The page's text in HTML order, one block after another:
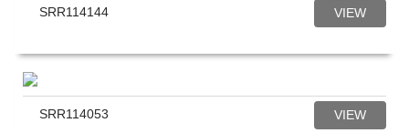
VIEW
SRR114144
VIEW
SRR114053